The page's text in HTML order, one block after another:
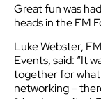
Great fun was
heads in the FM
Luke Webster,
Events, said: “It
together for what
networking –